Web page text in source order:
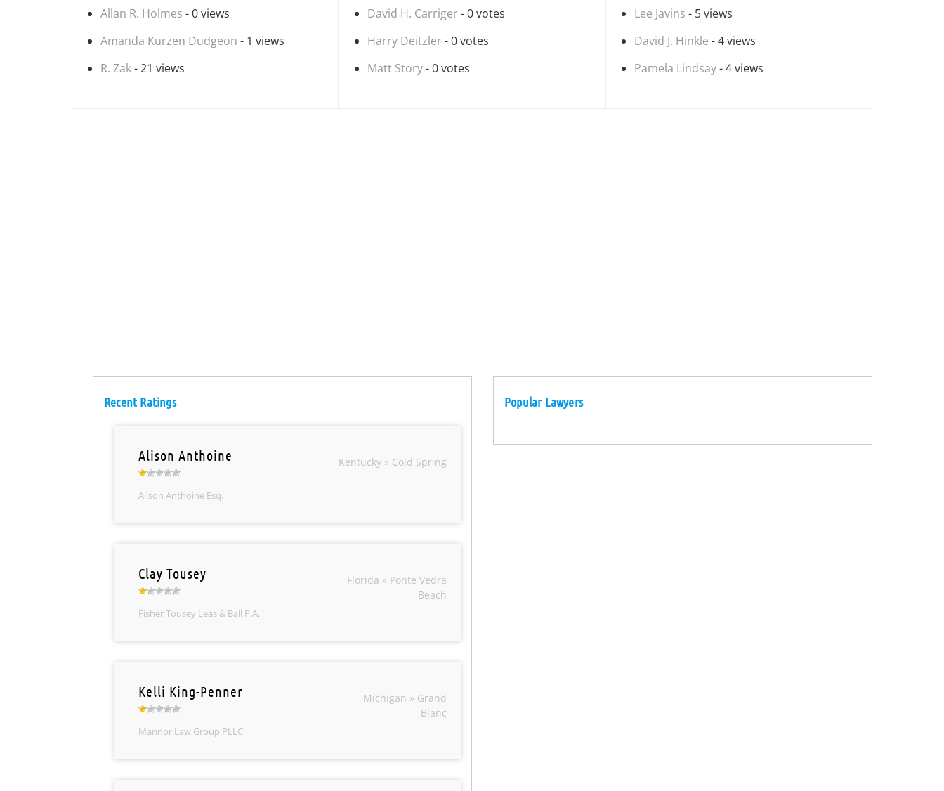
Allan R. Holmes - 0 views
Amanda Kurzen Dudgeon - 1 views
R. Zak- 21 views
David H. Carriger - 0 votes
Harry Deitzler - 0 votes
Matt Story- 0 votes
Lee Javins - 5 views
David J. Hinkle - 4 views
Pamela Lindsay- 4 views
Recent Ratings
Alison Anthoine
Alison Anthoine Esq.
Kentucky » Cold Spring
Clay Tousey
Fisher Tousey Leas & Ball P.A.
Florida » Ponte Vedra
Beach
Kelli King-Penner
Mannor Law Group PLLC
Michigan » Grand
Blanc
Popular Lawyers